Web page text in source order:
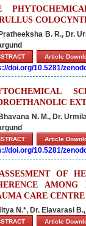
B. R., Dr.
Article
doi.org/10.5281/
N. M., Dr.
Article
doi.org/10.5281/
OF
CARE CENTRE
N.*, Dr. Elavarasi
Article